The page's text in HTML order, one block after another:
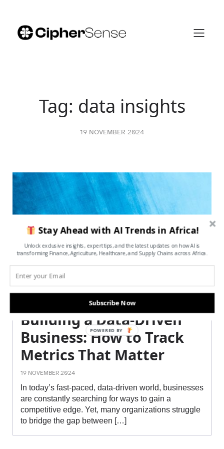
Tag: data insights
19 NOVEMBER 2024
Building a Data-Driven
Business: How to Track
Metrics That Matter
19 NOVEMBER 2024
In today’s fast-paced, data-driven world, businesses
are constantly searching for ways to gain a
competitive edge. Yet, many organizations struggle
to bridge the gap between […]
Stay Ahead with AI Trends in Africa!
Unlock exclusive insights, expert tips, and the latest updates on how AI is
transforming Finance, Agriculture, Healthcare, and Supply Chains across Africa.
Subscribe Now
POWERED BY